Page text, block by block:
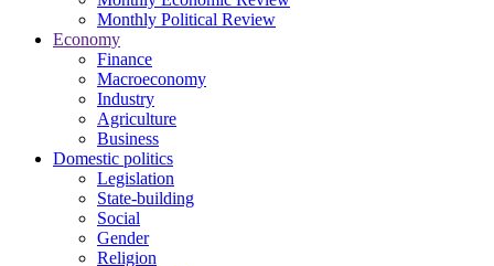
Monthly Political Review
Economy
Finance
Macroeconomy
Industry
Agriculture
Business
Domestic politics
Legislation
State-building
Social
Gender
Religion